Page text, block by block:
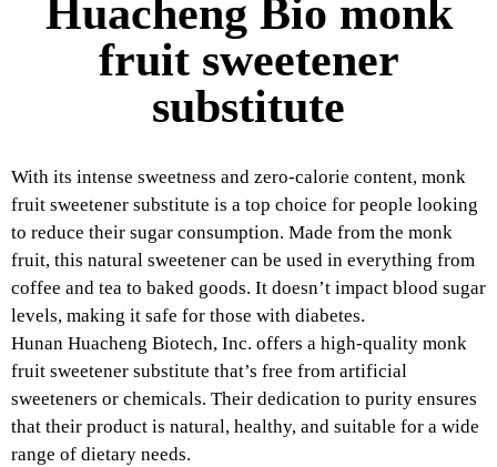
Huacheng Bio monk
fruit sweetener
substitute
With its intense sweetness and zero-calorie content, monk
fruit sweetener substitute is a top choice for people looking
to reduce their sugar consumption. Made from the monk
fruit, this natural sweetener can be used in everything from
coffee and tea to baked goods. It doesn’t impact blood sugar
levels, making it safe for those with diabetes.
Hunan Huacheng Biotech, Inc. offers a high-quality monk
fruit sweetener substitute that’s free from artificial
sweeteners or chemicals. Their dedication to purity ensures
that their product is natural, healthy, and suitable for a wide
range of dietary needs.